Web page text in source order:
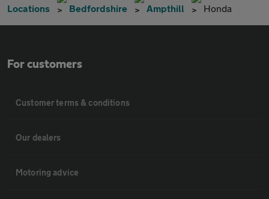
Locations Bedfordshire Ampthill Honda
For customers
Customer terms & conditions
Our dealers
Motoring advice